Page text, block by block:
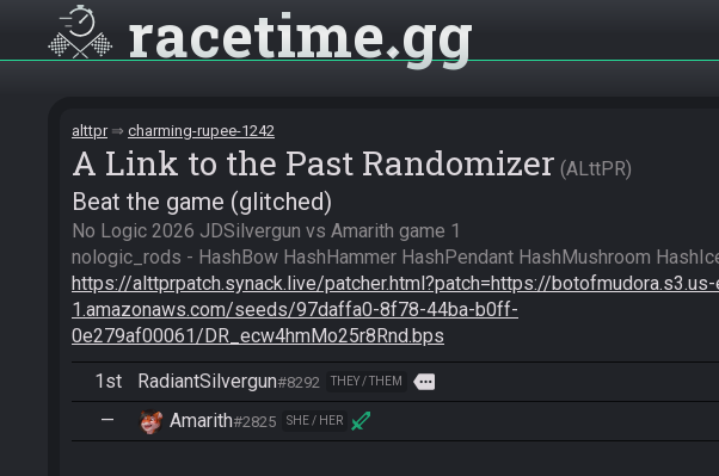
racetime gg
alttpr charming-rupee-1242
A Link to the Past Randomizer ALttPR
Beat the game (glitched)
No Logic 2026 JDSilvergun vs Amarith game 1
https://alttprpatch.synack.live/patcher.html?patch=https://
1.amazonaws.com/seeds/97daffa0-8f78-44ba-b0ff-
0e279af00061/DR_ecw4hmMo25r8Rnd.bps
1st RadiantSilvergun#8292 THEY / THEM more
— Amarith#2825 SHE / HER